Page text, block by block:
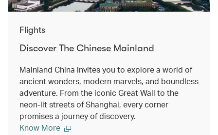
Flights
Discover The Chinese Mainland
Mainland China invites you to explore a world of
ancient wonders, modern marvels, and boundless
adventure. From the iconic Great Wall to the
neon-lit streets of Shanghai, every corner
promises a journey of discovery.
Know More